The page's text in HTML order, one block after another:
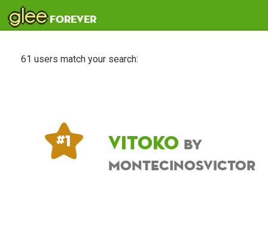
gleeforever
61 users match your search:
# 1 Vitoko by
montecinosvictor